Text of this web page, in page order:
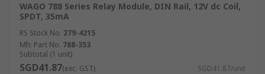
WAGO 788 Series Relay Module, DIN Rail, 12V dc Coil,
SPDT, 35mA
RS Stock No. 279-4215
Mfr. Part No. 788-353
Subtotal (1 unit)
SGD41.87(exc. GST) SGD41.87/unit